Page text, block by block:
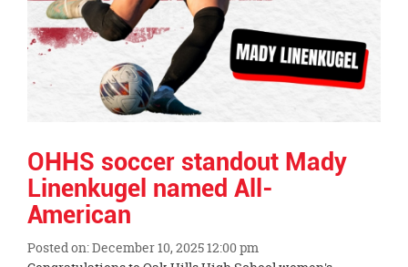
OHHS soccer standout Mady
Linenkugel named All-
American
Posted on: December 10, 2025 12:00 pm